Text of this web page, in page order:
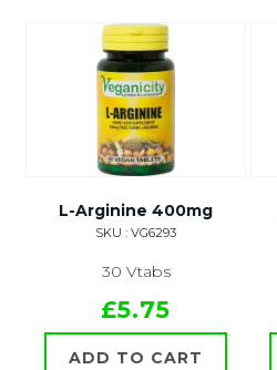
L-Arginine 400mg
SKU : VG6293
30 Vtabs
£5.75
ADD TO CART